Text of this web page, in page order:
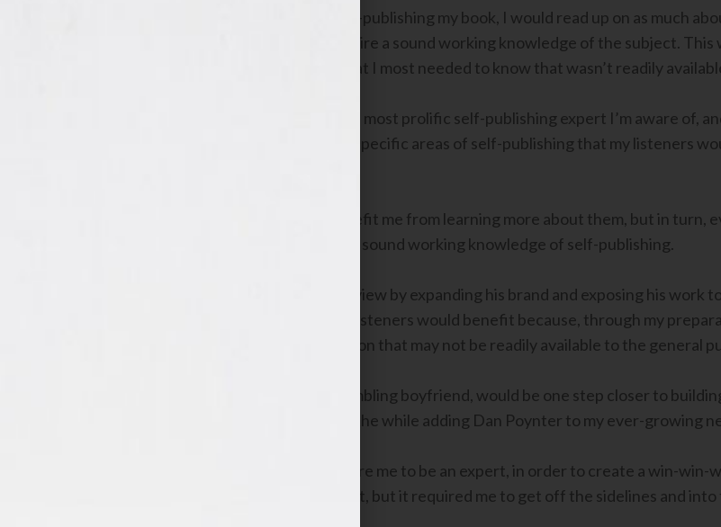
For instance, if I was interested in self-publishing my book, I would read up on as much
publishing as possible, in order to acquire a sound working knowledge of the subject. This
provide me with a better gauge of what I most needed to know that wasn’t readily
I would then contact Dan Poynter, the most prolific self-publishing expert I’m aware of,
to be on my program to discuss three specific areas of self-publishing that my listeners
In truth, these three areas would benefit me from learning more about them, but in turn,
listeners would benefit by my having a sound working knowledge of self-publishing.
Dan would benefit from such an interview by expanding his brand and exposing his work
who may not be familiar with him. My listeners would benefit because, through my
were gifted with nuggets of information that may not be readily available to the general
I, as an aspiring author and former bumbling boyfriend, would be one step closer to
and becoming a voice of expertise, all the while adding Dan Poynter to my ever-growing
Did the interview I just depicted require me to be an expert, in order to create a win-win-
scenario for all involved? Of course not, but it required me to get off the sidelines and into